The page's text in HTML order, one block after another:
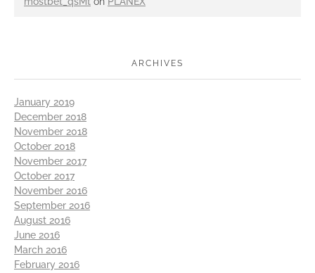
ARCHIVES
January 2019
December 2018
November 2018
October 2018
November 2017
October 2017
November 2016
September 2016
August 2016
June 2016
March 2016
February 2016